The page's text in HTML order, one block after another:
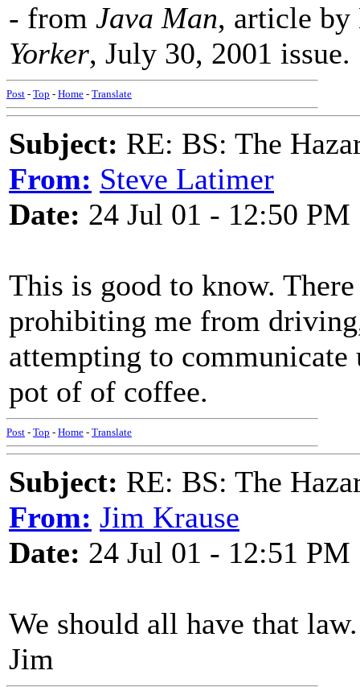
- from Java Man, article
Yorker, July 30, 2001 issue.
Post - Top - Home - Translate
Subject: RE: BS: The
From: Steve Latimer
Date: 24 Jul 01 - 12:50 PM
This is good to know.
prohibiting me from
attempting to communicate
pot of of coffee.
Post - Top - Home - Translate
Subject: RE: BS: The
From: Jim Krause
Date: 24 Jul 01 - 12:51 PM
We should all have that law.
Jim